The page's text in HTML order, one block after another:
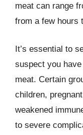
meat can range
from a few hours
It’s essential to
suspect you
meat. Certain
children,
weakened
to severe